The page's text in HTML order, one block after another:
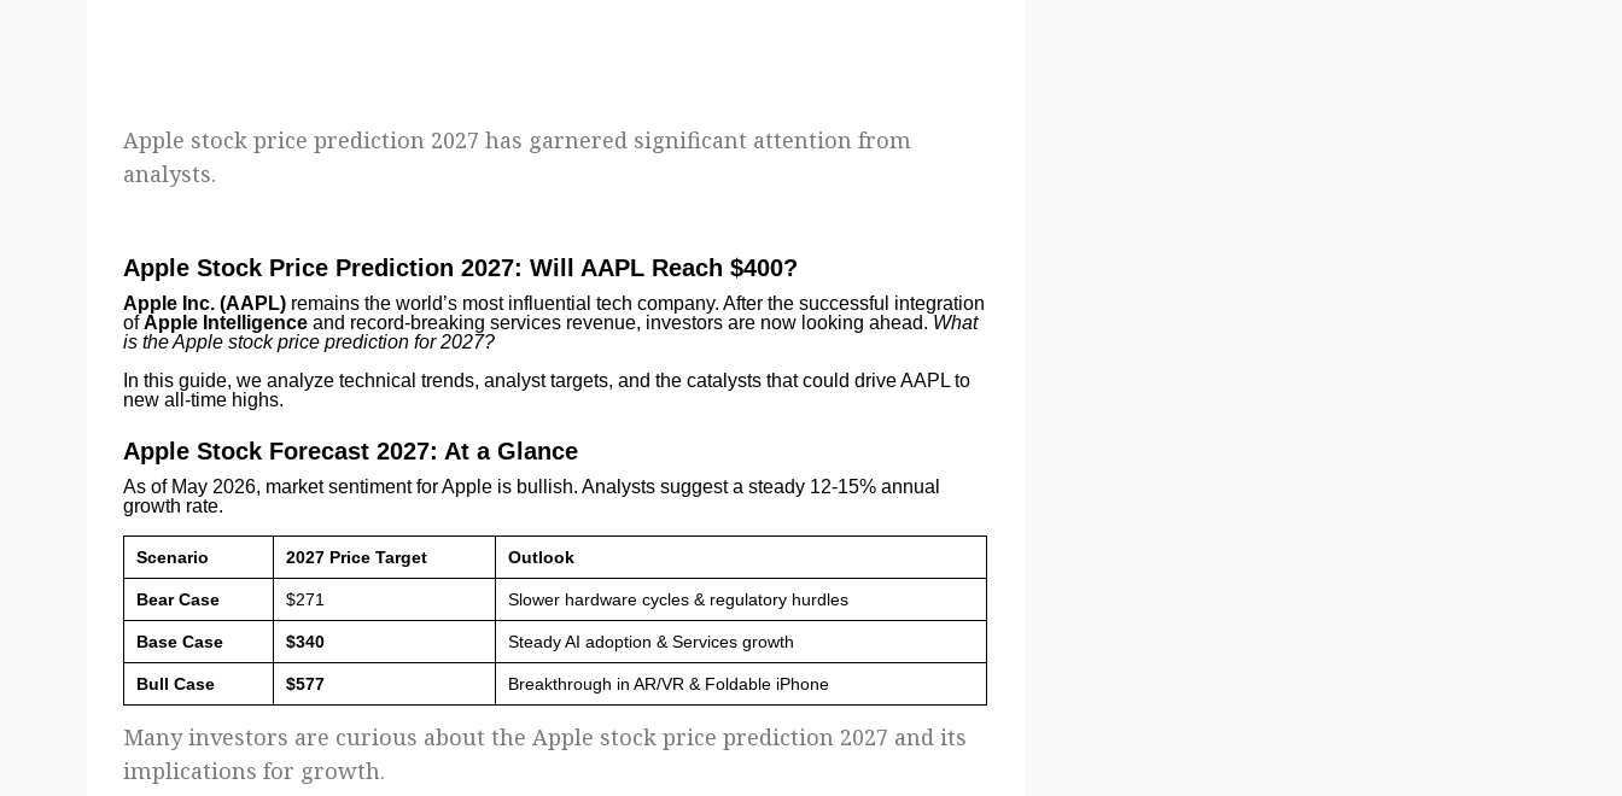
Apple stock price prediction 2027 has garnered significant attention from
analysts.
Apple Stock Price Prediction 2027: Will AAPL Reach $400?
Apple Inc. (AAPL) remains the world’s most influential tech company. After the successful integration
ofApple Intelligence and record-breaking services revenue, investors are now looking ahead. What
is the Apple stock price prediction for 2027?
In this guide, we analyze technical trends, analyst targets, and the catalysts that could drive AAPL to
new all-time highs.
Apple Stock Forecast 2027: At a Glance
As of May 2026, market sentiment for Apple is bullish. Analysts suggest a steady 12-15% annual
growth rate.
Scenario 2027 Price Target Outlook
Bear Case $271 Slower hardware cycles & regulatory hurdles
Base Case $340 Steady AI adoption & Services growth
Bull Case $577 Breakthrough in AR/VR & Foldable iPhone
Many investors are curious about the Apple stock price prediction 2027 and its
implications for growth.